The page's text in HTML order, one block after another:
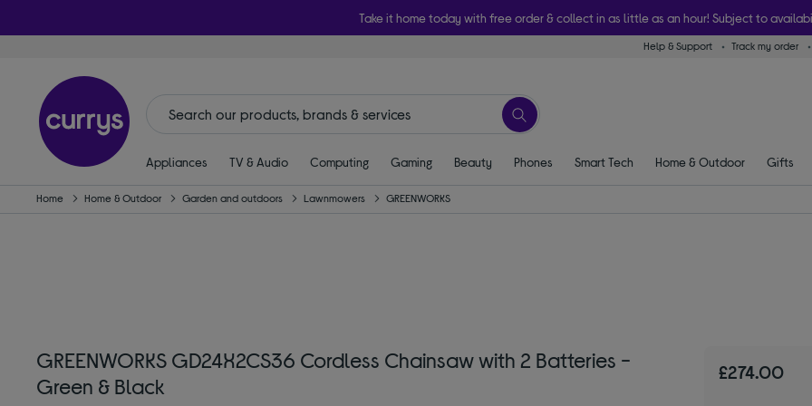
Take it home today with free order & collect in as little as an hour! Subject to
Help & Support Track my order
Appliances TV & Audio Computing Gaming Beauty Phones Smart Tech Home & Outdoor Gifts
Home Home & Outdoor Garden and outdoors Lawnmowers GREENWORKS
GREENWORKS GD24X2CS36 Cordless Chainsaw with 2 Batteries -
Green & Black
£274.00